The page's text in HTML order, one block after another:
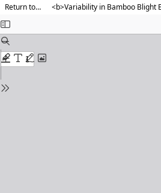
Return to Article Details